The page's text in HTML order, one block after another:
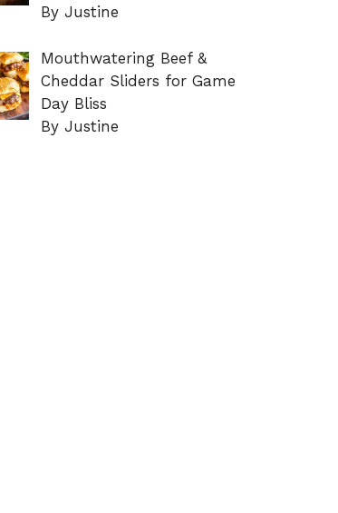
By Justine
Mouthwatering Beef &
Cheddar Sliders for Game
Day Bliss
By Justine